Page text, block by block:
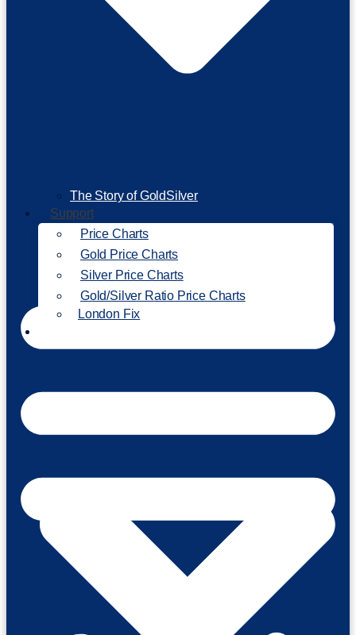
The Story of GoldSilver
Support
Price Charts
Gold Price Charts
Silver Price Charts
Gold/Silver Ratio Price Charts
London Fix